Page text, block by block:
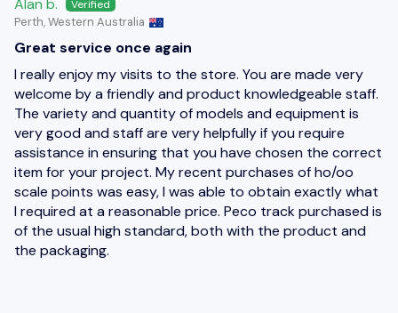
Alan b.
Perth, Western Australia
Great service once again
I really enjoy my visits to the store. You are made very
welcome by a friendly and product knowledgeable staff.
The variety and quantity of models and equipment is
very good and staff are very helpfully if you require
assistance in ensuring that you have chosen the correct
item for your project. My recent purchases of ho/oo
scale points was easy, I was able to obtain exactly what
I required at a reasonable price. Peco track purchased is
of the usual high standard, both with the product and
the packaging.